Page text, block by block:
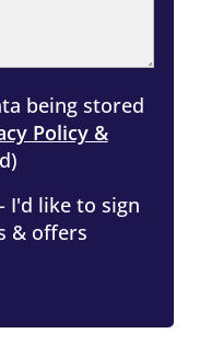
being stored
Policy &
I'd like to sign
& offers